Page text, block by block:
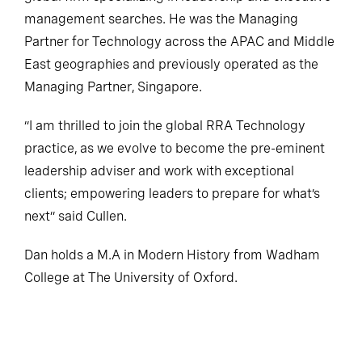
management searches. He was the Managing
Partner for Technology across the APAC and Middle
East geographies and previously operated as the
Managing Partner, Singapore.
“I am thrilled to join the global RRA Technology
practice, as we evolve to become the pre-eminent
leadership adviser and work with exceptional
clients; empowering leaders to prepare for what’s
next” said Cullen.
Dan holds a M.A in Modern History from Wadham
College at The University of Oxford.